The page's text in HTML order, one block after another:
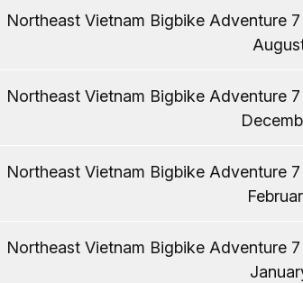
Northeast Vietnam Bigbike Adventure
Northeast Vietnam Bigbike Adventure
Northeast Vietnam Bigbike Adventure
Northeast Vietnam Bigbike Adventure